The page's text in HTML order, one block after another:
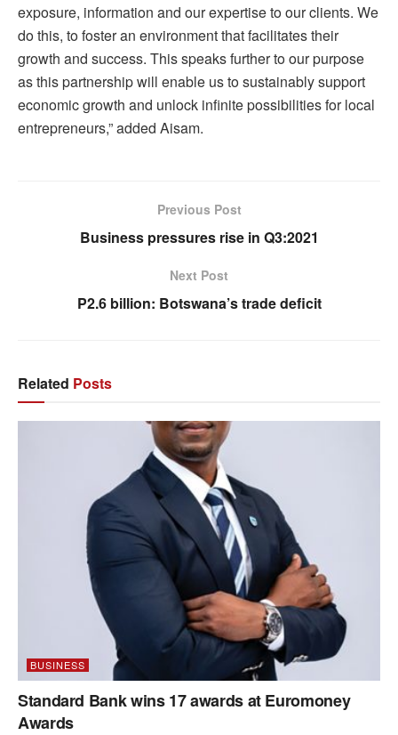
exposure, information and our expertise to our clients. We
do this, to foster an environment that facilitates their
growth and success. This speaks further to our purpose
as this partnership will enable us to sustainably support
economic growth and unlock infinite possibilities for local
entrepreneurs,” added Aisam.
Previous Post
Business pressures rise in Q3:2021
Next Post
P2.6 billion: Botswana’s trade deficit
Related Posts
BUSINESS
Standard Bank wins 17 awards at Euromoney
Awards